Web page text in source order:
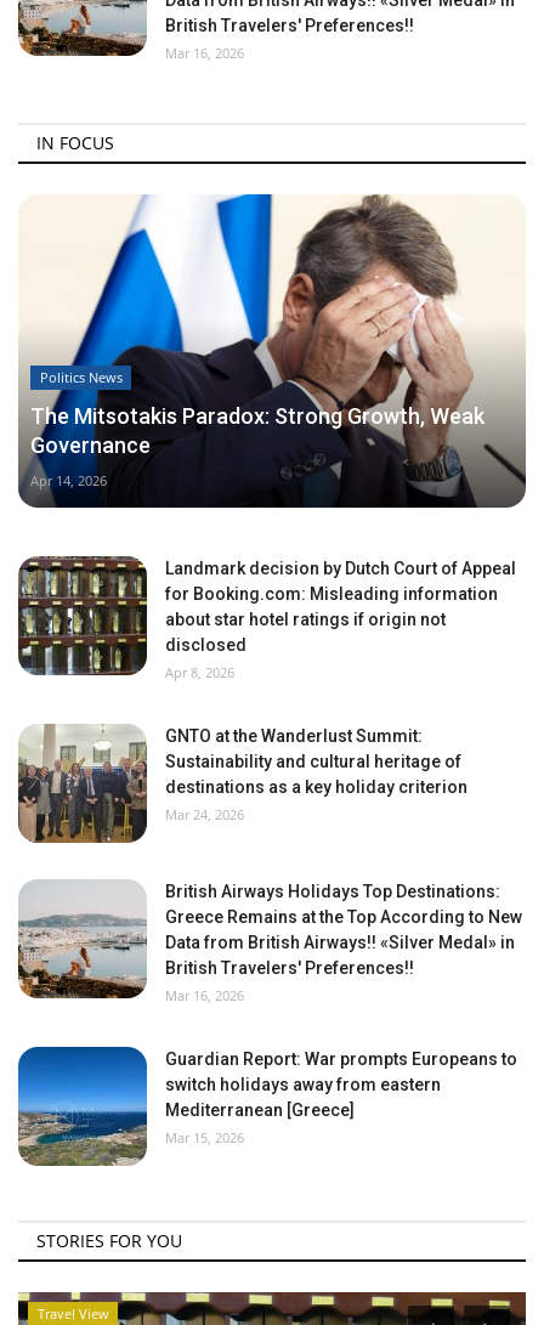
British Travelers' Preferences!!
Mar 16, 2026
IN FOCUS
Politics News
The Mitsotakis Paradox: Strong Growth, Weak
Governance
Apr 14, 2026
Landmark decision by Dutch Court of Appeal
for Booking.com: Misleading information
about star hotel ratings if origin not
disclosed
Apr 8, 2026
GNTO at the Wanderlust Summit:
Sustainability and cultural heritage of
destinations as a key holiday criterion
Mar 24, 2026
British Airways Holidays Top Destinations:
Greece Remains at the Top According to New
Data from British Airways!! «Silver Medal» in
British Travelers' Preferences!!
Mar 16, 2026
Guardian Report: War prompts Europeans to
switch holidays away from eastern
Mediterranean [Greece]
Mar 15, 2026
STORIES FOR YOU
Travel View